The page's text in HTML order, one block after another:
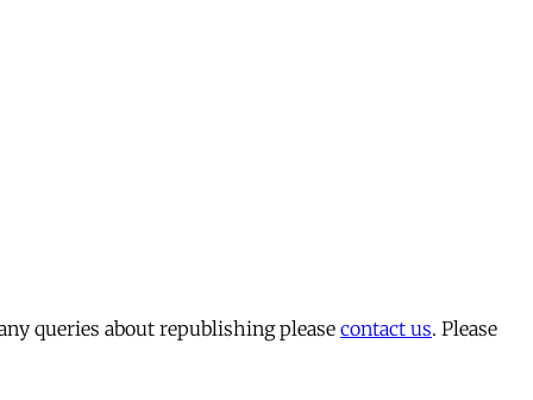
queries about republishing pleasecontact us. Please